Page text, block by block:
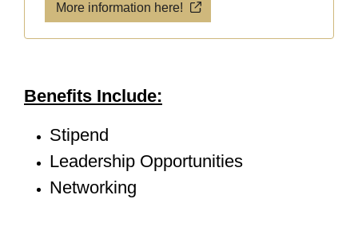
More information here!
Benefits Include:
Stipend
Leadership Opportunities
Networking